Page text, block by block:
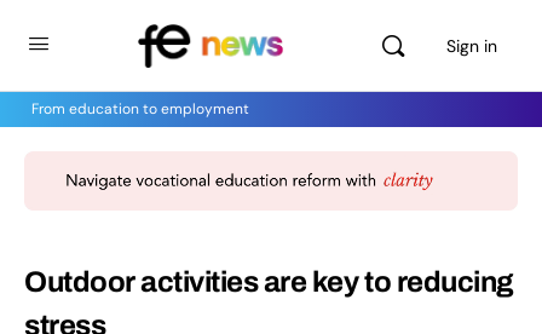
Sign in
From education to employment
Outdoor activities are key to reducing
stress